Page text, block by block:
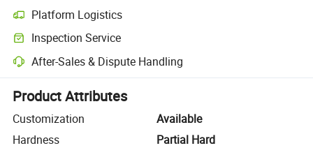
Platform Logistics
Clearer shipment tracking with platform-supported logistics.
Inspection Service
Optional pre-shipment inspection for quality and quantity checks.
After-Sales & Dispute Handling
Platform-assisted dispute resolution, including refunds or returns
Product Attributes
Customization
Available
Hardness
Partial Hard